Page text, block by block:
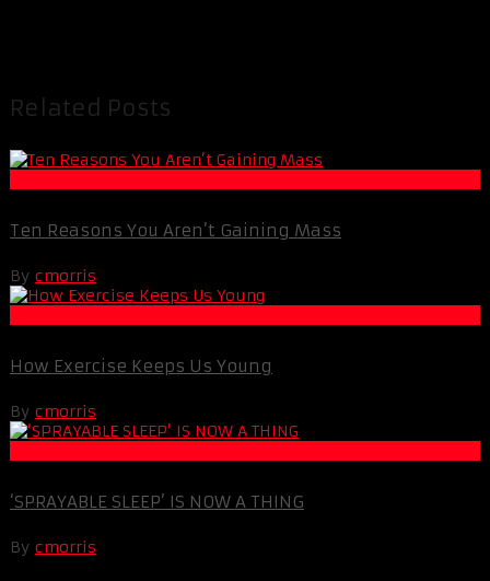
Related Posts
Ten Reasons You Aren’t Gaining Mass
By cmorris
How Exercise Keeps Us Young
By cmorris
‘SPRAYABLE SLEEP’ IS NOW A THING
By cmorris